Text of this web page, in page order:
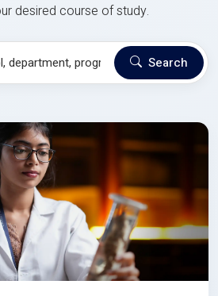
desired course of study.
Search